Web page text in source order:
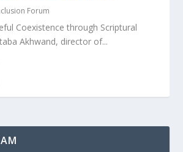
Forum
Coexistence through Scriptural
Akhwand, director of...